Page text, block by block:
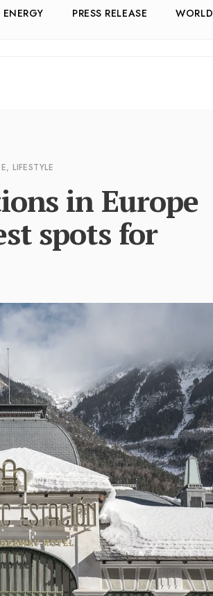
ENERGY PRESS RELEASE WORLD
,LIFESTYLE
in Europe
spots for